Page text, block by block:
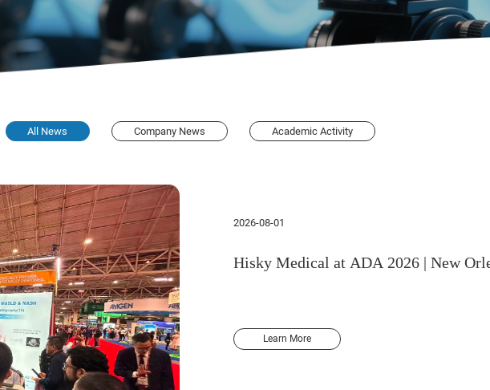
All News Company News Academic Activity
2026-08-01
Hisky Medical at ADA 2026 | New
Learn More